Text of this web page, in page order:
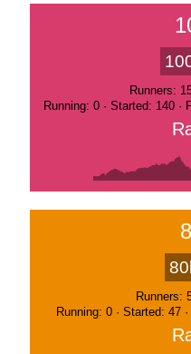
Runners:
Running: 0 · Started: 140 ·
Runners:
Running: 0 · Started: 47